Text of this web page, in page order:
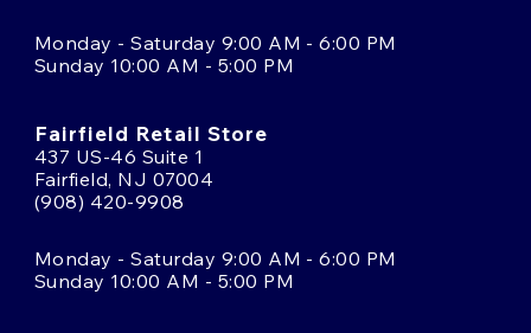
Monday - Saturday 9:00 AM - 6:00 PM
Sunday 10:00 AM - 5:00 PM
Fairfield Retail Store
437 US-46 Suite 1
Fairfield, NJ 07004
(908) 420-9908
Monday - Saturday 9:00 AM - 6:00 PM
Sunday 10:00 AM - 5:00 PM